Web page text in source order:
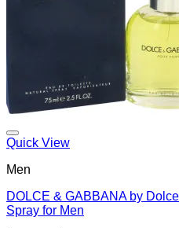
Quick View
Men
DOLCE & GABBANA by
Spray for Men